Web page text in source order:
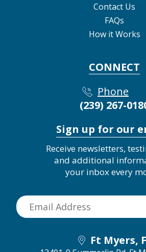
Contact Us
FAQs
How it Works
CONNECT
Phone
(239) 267-
Sign up for our
Receive newsletters,
and additional
your inbox every
Ft Myers,